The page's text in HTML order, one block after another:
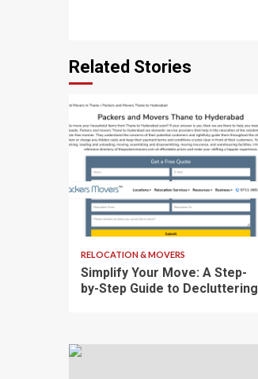
Related Stories
3 min read
RELOCATION & MOVERS
Simplify Your Move: A Step-
by-Step Guide to Decluttering